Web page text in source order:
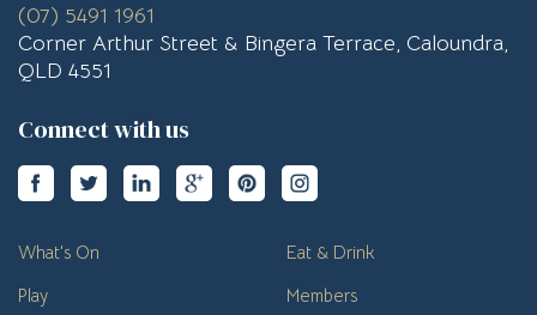
(07) 5491 1961
Corner Arthur Street & Bingera Terrace, Caloundra,
QLD 4551
Connect with us
What's On
Eat & Drink
Play
Members